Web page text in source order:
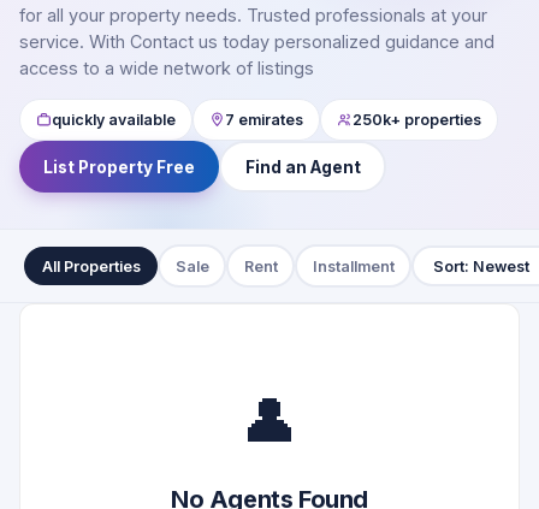
for all your property needs. Trusted professionals at your
service. With Contact us today personalized guidance and
access to a wide network of listings
quickly available 7 emirates 250k+ properties
List Property Free Find an Agent
All Properties Sale Rent Installment
👤
No Agents Found